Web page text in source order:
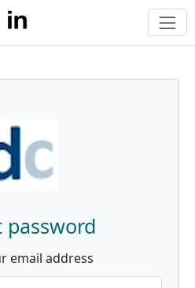
password
email address